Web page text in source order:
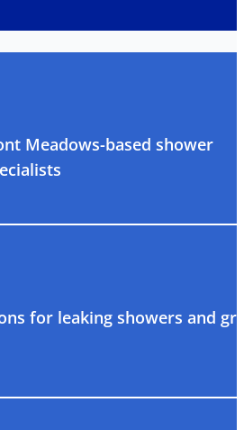
Meadows-based shower
for leaking showers and